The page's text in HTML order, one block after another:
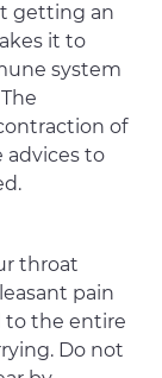
getting an
it to
system
of
advices to
throat
pain
to the entire
Do not